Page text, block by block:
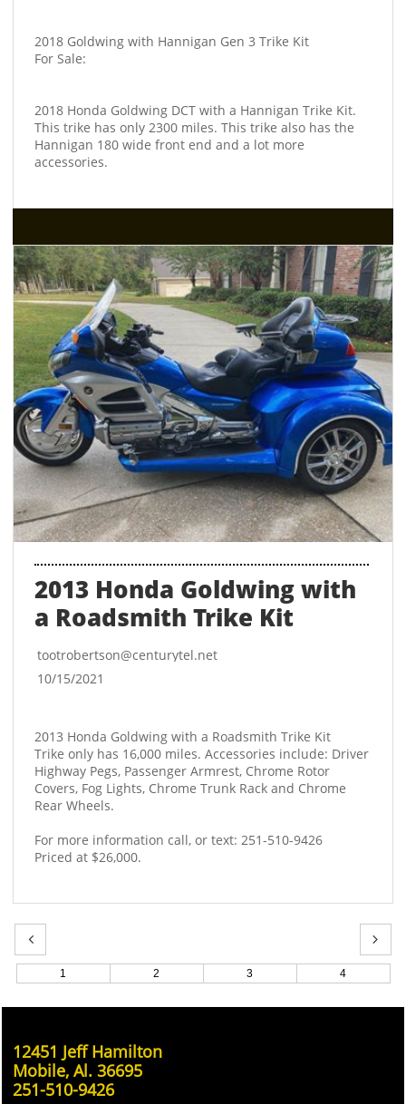
2018 Goldwing with Hannigan Gen 3 Trike Kit
For Sale:
2018 Honda Goldwing DCT with a Hannigan Trike Kit.
This trike has only 2300 miles. This trike also has the
Hannigan 180 wide front end and a lot more
accessories.
2013 Honda Goldwing with
a Roadsmith Trike Kit
2013 Honda Goldwing with a Roadsmith Trike Kit
Trike only has 16,000 miles. Accessories include: Driver
Highway Pegs, Passenger Armrest, Chrome Rotor
Covers, Fog Lights, Chrome Trunk Rack and Chrome
Rear Wheels.
For more information call, or text: 251-510-9426
Priced at $26,000.
10/15/2021
tootrobertson@centurytel.net
 
1 2 3 4
12451 Jeff Hamilton
Mobile, Al. 36695
251-510-9426